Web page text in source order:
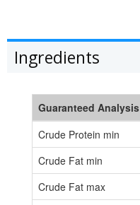
Ingredients
Guaranteed Analysis
Crude Protein min
Crude Fat min
Crude Fat max